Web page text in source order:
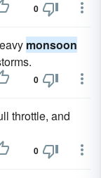
0
monsoon
0
throttle, and
0